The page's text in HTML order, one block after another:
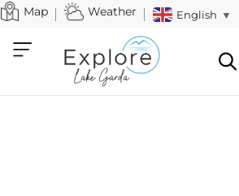
Map Weather English ▼